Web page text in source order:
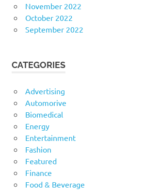
November 2022
October 2022
September 2022
CATEGORIES
Advertising
Automorive
Biomedical
Energy
Entertainment
Fashion
Featured
Finance
Food & Beverage